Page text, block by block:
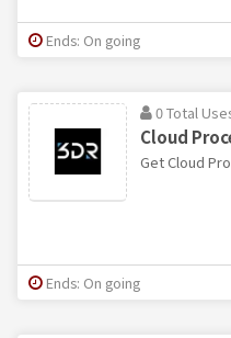
Ends: On going
0 Total
Cloud
Get Cloud
Ends: On going